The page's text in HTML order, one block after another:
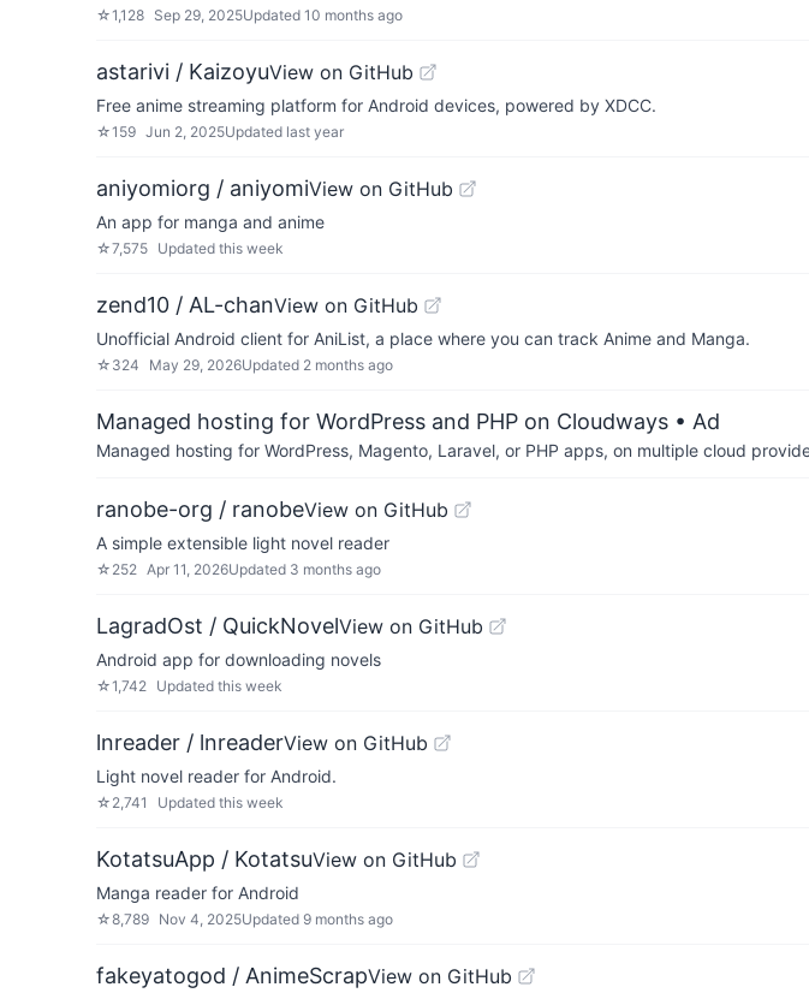
☆1,128 Sep 29, 2025Updated 10 months ago
astarivi / KaizoyuView on GitHub
Free anime streaming platform for Android devices, powered by XDCC.
☆159 Jun 2, 2025Updated last year
aniyomiorg / aniyomiView on GitHub
An app for manga and anime
☆7,575 Updated this week
zend10 / AL-chanView on GitHub
Unofficial Android client for AniList, a place where you can track Anime and Manga.
☆ 324 May 29, 2026Updated 2 months ago
Managed hosting for WordPress and PHP on Cloudways • Ad
Managed hosting for WordPress, Magento, Laravel, or PHP apps, on multiple cloud
ranobe-org / ranobeView on GitHub
A simple extensible light novel reader
☆ 252 Apr 11, 2026Updated 3 months ago
LagradOst / QuickNovelView on GitHub
Android app for downloading novels
☆1,742 Updated this week
lnreader / lnreaderView on GitHub
Light novel reader for Android.
☆ 2,741 Updated this week
KotatsuApp / KotatsuView on GitHub
Manga reader for Android
☆8,789 Nov 4, 2025Updated 9 months ago
fakeyatogod / AnimeScrapView on GitHub